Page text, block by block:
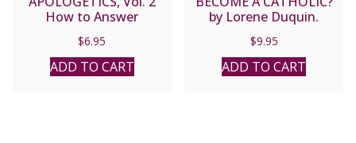
How to Answer
Mormons by Fr. Frank
Chacon and Jim
Burnham
$6.95
ADD TO CART
by Lorene Duquin.
$9.95
ADD TO CART